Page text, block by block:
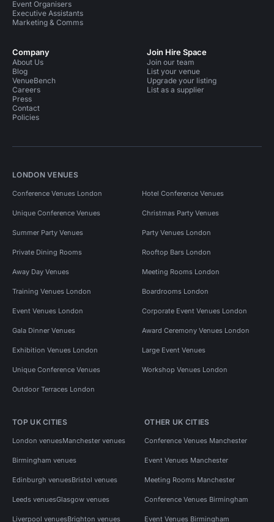
Event Organisers
Executive Assistants
Marketing & Comms
Company
About Us
Blog
VenueBench
Careers
Press
Contact
Policies
Join Hire Space
Join our team
List your venue
Upgrade your listing
List as a supplier
LONDON VENUES
Conference Venues London Hotel Conference Venues
Unique Conference Venues Christmas Party Venues
Summer Party Venues Party Venues London
Private Dining Rooms Rooftop Bars London
Away Day Venues Meeting Rooms London
Training Venues London Boardrooms London
Event Venues London Corporate Event Venues London
Gala Dinner Venues Award Ceremony Venues London
Exhibition Venues London Large Event Venues
Unique Conference Venues Workshop Venues London
Outdoor Terraces London
TOP UK CITIES
London venuesManchester venues
Birmingham venues
Edinburgh venuesBristol venues
Leeds venuesGlasgow venues
Liverpool venuesBrighton venues
OTHER UK CITIES
Conference Venues Manchester
Event Venues Manchester
Meeting Rooms Manchester
Conference Venues Birmingham
Event Venues Birmingham